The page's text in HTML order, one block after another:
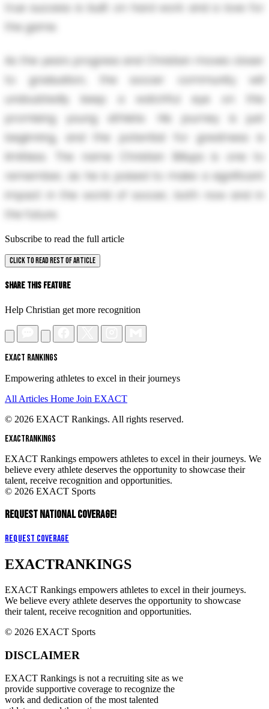
true success is built on hard work and a love for
the game.
As the years progress and Christian moves closer
to graduation, the soccer community will
undoubtedly keep a watchful eye on this
promising young athlete. His journey is just
beginning, and the potential for greatness is
limitless. The name Christian Billups is one to
remember, as he is poised to make a significant
impact in the world of soccer, both now and in
the future.
Subscribe to read the full article
CLICK TO READ REST OF ARTICLE
Share This Feature
Help Christian get more recognition
EXACT RANKINGS
Empowering athletes to excel in their journeys
All Articles Home Join EXACT
© 2026 EXACT Rankings. All rights reserved.
EXACTRANKINGS
EXACT Rankings empowers athletes to excel in their journeys. We
believe every athlete deserves the opportunity to showcase their
talent, receive recognition and opportunities.
© 2026 EXACT Sports
REQUEST NATIONAL COVERAGE!
Request Coverage
EXACTRANKINGS
EXACT Rankings empowers athletes to excel in their journeys.
We believe every athlete deserves the opportunity to showcase
their talent, receive recognition and opportunities.
© 2026 EXACT Sports
DISCLAIMER
EXACT Rankings is not a recruiting site as we
provide supportive coverage to recognize the
work and dedication of the most talented